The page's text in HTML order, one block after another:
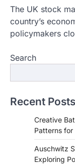
The UK stock
country’s
policymakers
Search
Recent Posts
Creative
Patterns
Auschwitz
Exploring